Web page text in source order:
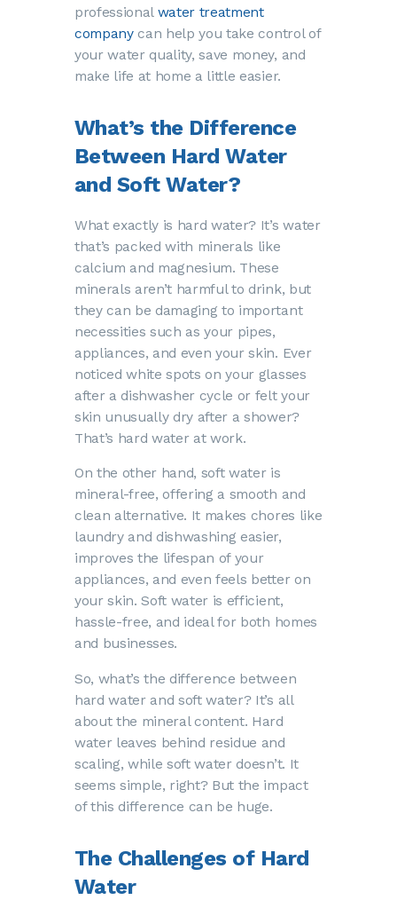
professional water treatment
companycan help you take control of
your water quality, save money, and
make life at home a little easier.
What’s the Difference
Between Hard Water
and Soft Water?
What exactly is hard water? It’s water
that’s packed with minerals like
calcium and magnesium. These
minerals aren’t harmful to drink, but
they can be damaging to important
necessities such as your pipes,
appliances, and even your skin. Ever
noticed white spots on your glasses
after a dishwasher cycle or felt your
skin unusually dry after a shower?
That’s hard water at work.
On the other hand, soft water is
mineral-free, offering a smooth and
clean alternative. It makes chores like
laundry and dishwashing easier,
improves the lifespan of your
appliances, and even feels better on
your skin. Soft water is efficient,
hassle-free, and ideal for both homes
and businesses.
So, what’s the difference between
hard water and soft water? It’s all
about the mineral content. Hard
water leaves behind residue and
scaling, while soft water doesn’t. It
seems simple, right? But the impact
of this difference can be huge.
The Challenges of Hard
Water